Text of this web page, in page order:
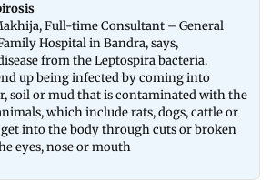
Full-time Consultant – General
Hospital in Bandra, says,
from the Leptospira bacteria.
up being infected by coming into
soil or mud that is contaminated with the
which include rats, dogs, cattle or
get into the body through cuts or broken
eyes, nose or mouth